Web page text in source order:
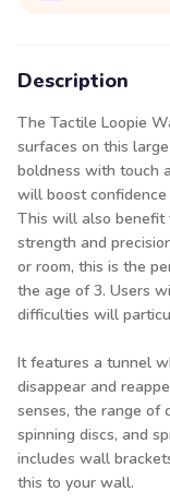
Description
The Tactile Loopie
surfaces on this
boldness with touch
will boost confidence
This will also benefit
strength and
or room, this is the
the age of 3. Users
difficulties will
It features a tunnel
disappear and
senses, the range of
spinning discs, and
includes wall
this to your wall.